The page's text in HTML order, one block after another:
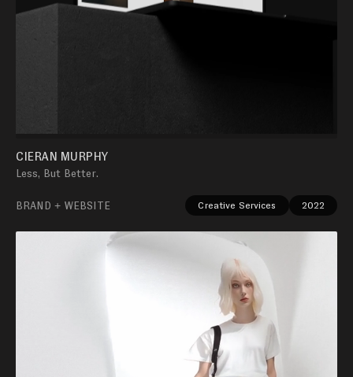
CIERAN MURPHY
Less, But Better.
BRAND + WEBSITE Creative Services 2022